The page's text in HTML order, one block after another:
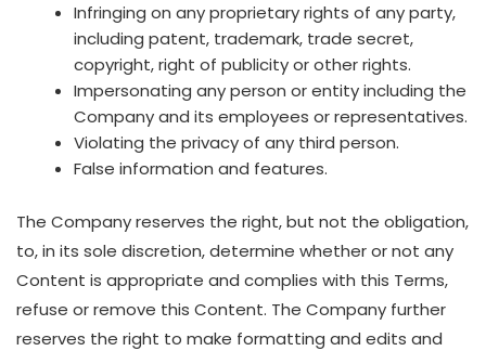
Infringing on any proprietary rights of any party,
including patent, trademark, trade secret,
copyright, right of publicity or other rights.
Impersonating any person or entity including the
Company and its employees or representatives.
Violating the privacy of any third person.
False information and features.
The Company reserves the right, but not the obligation,
to, in its sole discretion, determine whether or not any
Content is appropriate and complies with this Terms,
refuse or remove this Content. The Company further
reserves the right to make formatting and edits and